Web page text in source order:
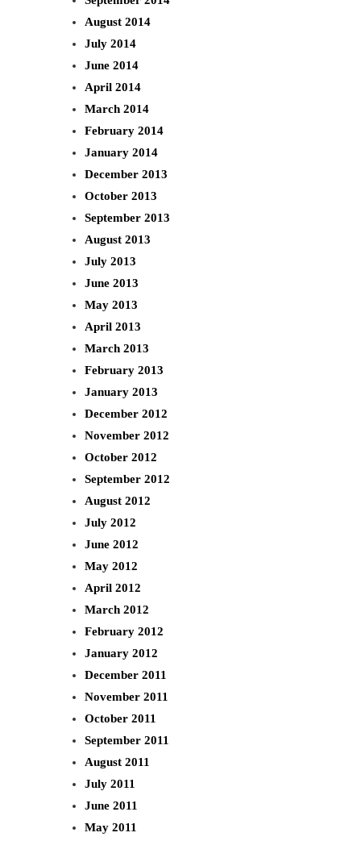
August 2014
July 2014
June 2014
April 2014
March 2014
February 2014
January 2014
December 2013
October 2013
September 2013
August 2013
July 2013
June 2013
May 2013
April 2013
March 2013
February 2013
January 2013
December 2012
November 2012
October 2012
September 2012
August 2012
July 2012
June 2012
May 2012
April 2012
March 2012
February 2012
January 2012
December 2011
November 2011
October 2011
September 2011
August 2011
July 2011
June 2011
May 2011